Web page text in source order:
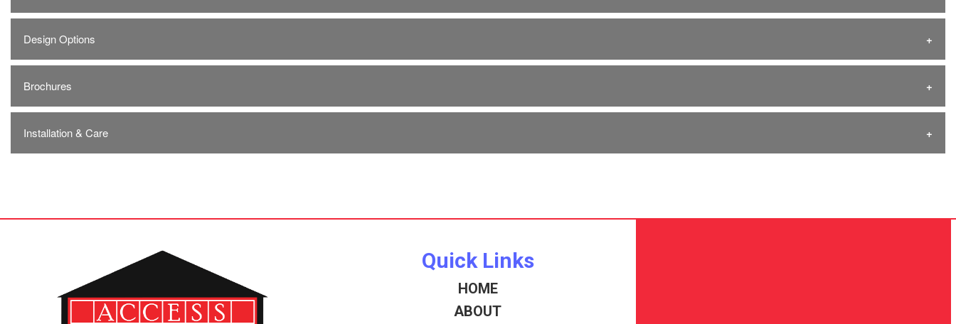
Design Options
Brochures
Installation & Care
Quick Links
HOME
ABOUT